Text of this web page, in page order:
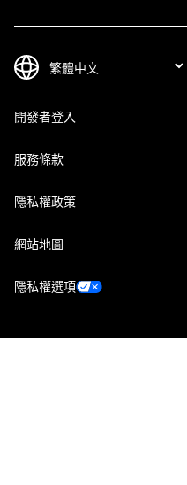
開發者登入
服務條款
隱私權政策
網站地圖
隱私權選項